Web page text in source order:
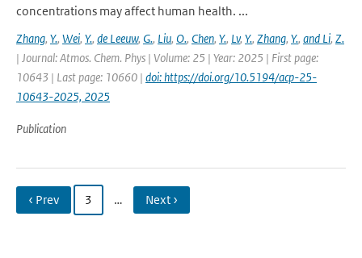
concentrations may affect human health. ...
Zhang, Y., Wei, Y., de Leeuw, G., Liu, O., Chen, Y., Lv, Y., Zhang, Y., and Li, Z.
| Journal: Atmos. Chem. Phys | Volume: 25 | Year: 2025 | First page:
10643 | Last page: 10660 | doi: https://doi.org/10.5194/acp-25-
10643-2025, 2025
Publication
‹ Prev 3 … Next ›